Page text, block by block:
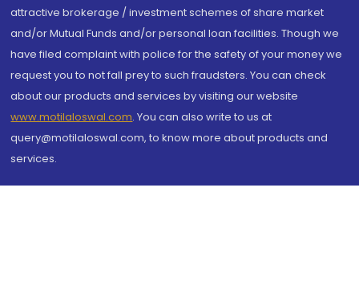
attractive brokerage / investment schemes of share market
and/or Mutual Funds and/or personal loan facilities. Though we
have filed complaint with police for the safety of your money we
request you to not fall prey to such fraudsters. You can check
about our products and services by visiting our website
www.motilaloswal.com. You can also write to us at
query@motilaloswal.com, to know more about products and
services.